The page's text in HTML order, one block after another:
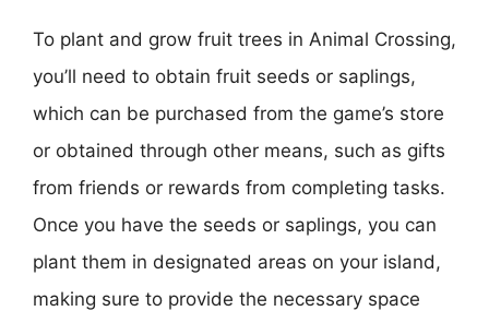
To plant and grow fruit trees in Animal Crossing,
you’ll need to obtain fruit seeds or saplings,
which can be purchased from the game’s store
or obtained through other means, such as gifts
from friends or rewards from completing tasks.
Once you have the seeds or saplings, you can
plant them in designated areas on your island,
making sure to provide the necessary space